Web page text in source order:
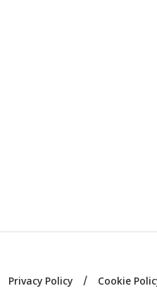
Privacy Policy Cookie